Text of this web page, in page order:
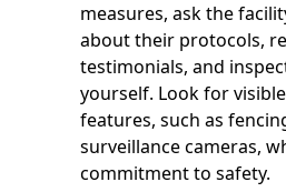
measures, ask the
about their protocols,
testimonials, and
yourself. Look for
features, such as
surveillance cameras,
commitment to safety.